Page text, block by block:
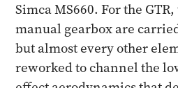
Simca MS660. For the GTR,
manual gearbox are
but almost every other
reworked to channel the